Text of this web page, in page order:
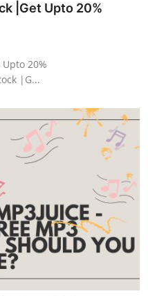
|Get Upto 20%
20%
|G...